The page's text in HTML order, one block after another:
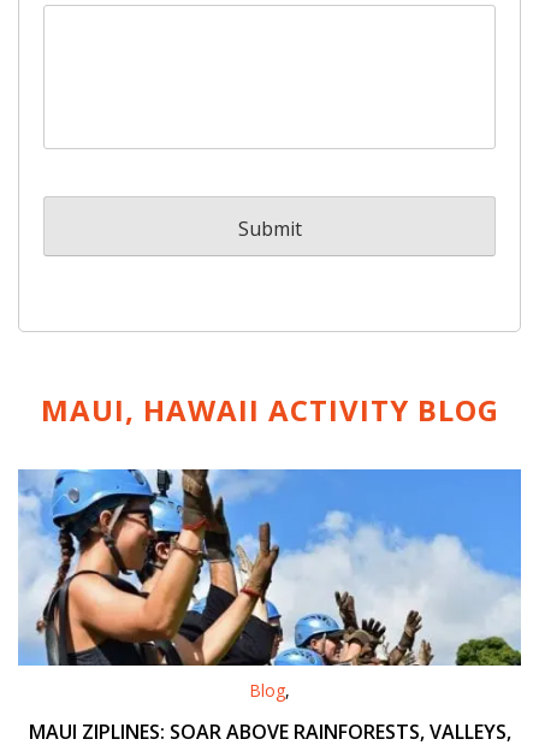
MAUI, HAWAII ACTIVITY BLOG
Blog,
MAUI ZIPLINES: SOAR ABOVE RAINFORESTS, VALLEYS,